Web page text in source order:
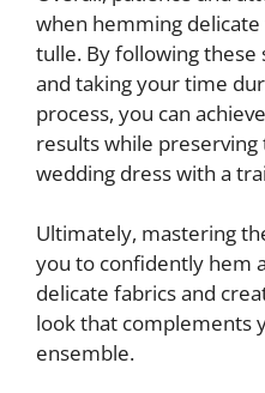
when hemming
tulle. By following these
and taking your time
process, you can
results while
wedding dress with a
Ultimately, mastering
you to confidently hem
delicate fabrics and
look that complements
ensemble.